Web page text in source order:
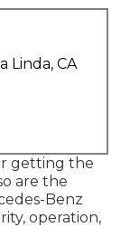
Linda, CA
getting the
are the
Benz
operation,